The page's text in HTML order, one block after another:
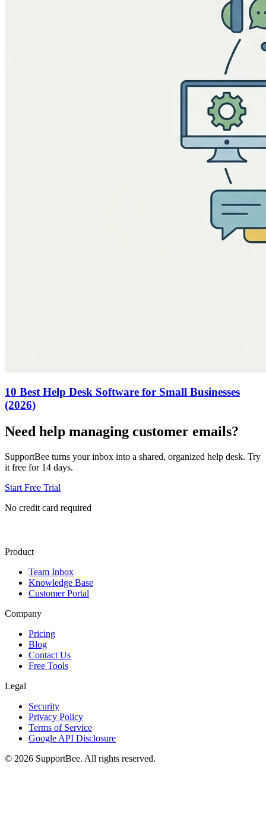
10 Best Help Desk Software for Small Businesses
(2026)
Need help managing customer emails?
SupportBee turns your inbox into a shared, organized help desk. Try
it free for 14 days.
Start Free Trial
No credit card required
Product
Team Inbox
Knowledge Base
Customer Portal
Company
Pricing
Blog
Contact Us
Free Tools
Legal
Security
Privacy Policy
Terms of Service
Google API Disclosure
© 2026 SupportBee. All rights reserved.